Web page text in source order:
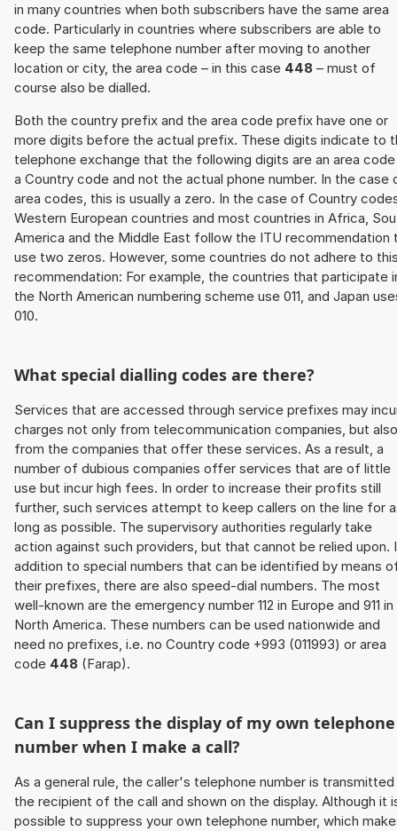
in many countries when both subscribers have the same area
code. Particularly in countries where subscribers are able to
keep the same telephone number after moving to another
location or city, the area code – in this case 448 – must of
course also be dialled.
Both the country prefix and the area code prefix have one or
more digits before the actual prefix. These digits indicate to
telephone exchange that the following digits are an area
a Country code and not the actual phone number. In the case
area codes, this is usually a zero. In the case of Country
Western European countries and most countries in Africa,
America and the Middle East follow the ITU recommendation
use two zeros. However, some countries do not adhere to
recommendation: For example, the countries that participate
the North American numbering scheme use 011, and Japan
010.
What special dialling codes are there?
Services that are accessed through service prefixes may
charges not only from telecommunication companies, but also
from the companies that offer these services. As a result, a
number of dubious companies offer services that are of little
use but incur high fees. In order to increase their profits still
further, such services attempt to keep callers on the line for
long as possible. The supervisory authorities regularly take
action against such providers, but that cannot be relied upon.
addition to special numbers that can be identified by means
their prefixes, there are also speed-dial numbers. The most
well-known are the emergency number 112 in Europe and 911 in
North America. These numbers can be used nationwide and
need no prefixes, i.e. no Country code +993 (011993) or area
code 448 (Farap).
Can I suppress the display of my own telephone
number when I make a call?
As a general rule, the caller's telephone number is
the recipient of the call and shown on the display. Although it
possible to suppress your own telephone number, which